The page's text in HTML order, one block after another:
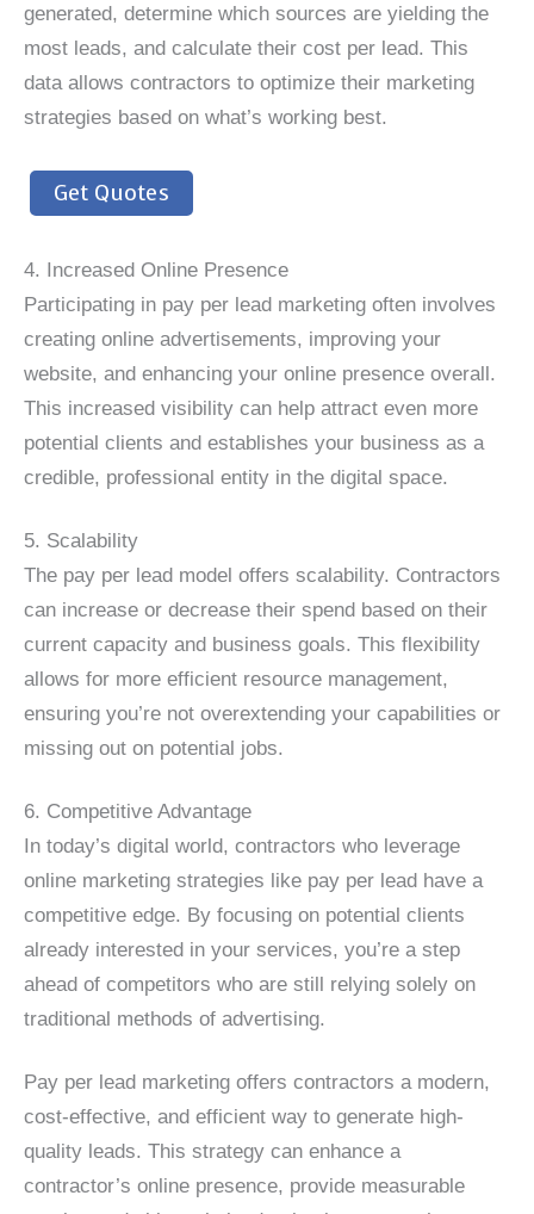
generated, determine which sources are yielding the
most leads, and calculate their cost per lead. This
data allows contractors to optimize their marketing
strategies based on what’s working best.
Get Quotes
4. Increased Online Presence
Participating in pay per lead marketing often involves
creating online advertisements, improving your
website, and enhancing your online presence overall.
This increased visibility can help attract even more
potential clients and establishes your business as a
credible, professional entity in the digital space.
5. Scalability
The pay per lead model offers scalability. Contractors
can increase or decrease their spend based on their
current capacity and business goals. This flexibility
allows for more efficient resource management,
ensuring you’re not overextending your capabilities or
missing out on potential jobs.
6. Competitive Advantage
In today’s digital world, contractors who leverage
online marketing strategies like pay per lead have a
competitive edge. By focusing on potential clients
already interested in your services, you’re a step
ahead of competitors who are still relying solely on
traditional methods of advertising.
Pay per lead marketing offers contractors a modern,
cost-effective, and efficient way to generate high-
quality leads. This strategy can enhance a
contractor’s online presence, provide measurable